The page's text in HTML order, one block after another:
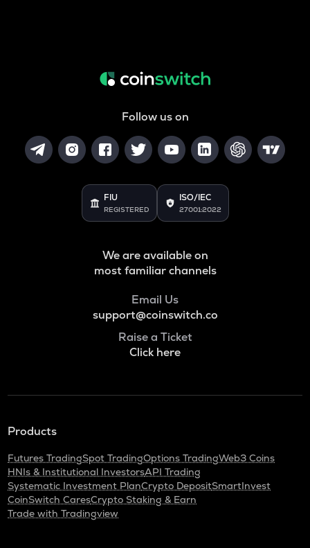
Follow us on
FIU
REGISTERED
ISO/IEC
27001:2022
We are available on
most familiar channels
Email Us
support@coinswitch.co
Raise a Ticket
Click here
Products
Futures TradingSpot TradingOptions TradingWeb3 Coins
HNIs & Institutional InvestorsAPI Trading
Systematic Investment PlanCrypto DepositSmartInvest
CoinSwitch CaresCrypto Staking & Earn
Trade with Tradingview